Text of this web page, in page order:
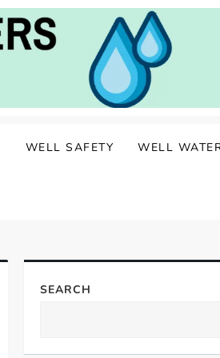
WELL SAFETY WELL
SEARCH